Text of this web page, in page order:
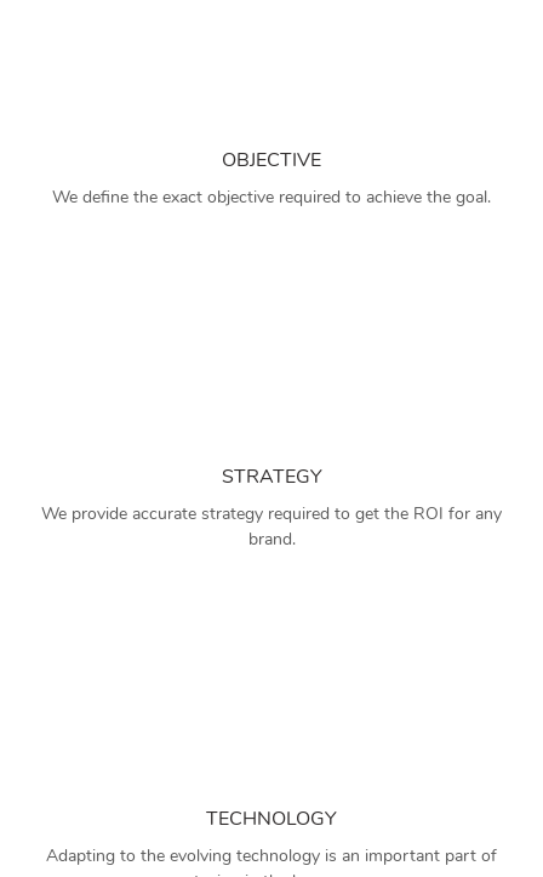
OBJECTIVE
We define the exact objective required to achieve the goal.
STRATEGY
We provide accurate strategy required to get the ROI for any
brand.
TECHNOLOGY
Adapting to the evolving technology is an important part of